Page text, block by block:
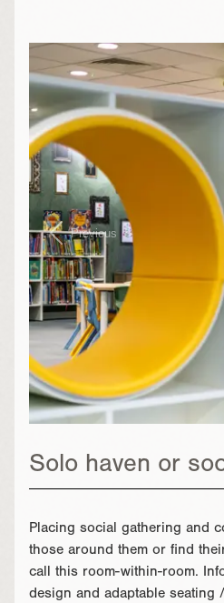
Previous
Solo haven or
Placing social gathering and
those around them or find
call this room-within-room.
design and adaptable